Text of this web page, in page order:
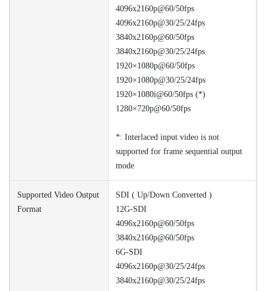
4096x2160p@60/50fps
4096x2160p@30/25/24fps
3840x2160p@60/50fps
3840x2160p@30/25/24fps
1920×1080p@60/50fps
1920×1080p@30/25/24fps
1920×1080i@60/50fps (*)
1280×720p@60/50fps
*: Interlaced input video is not
supported for frame sequential output
mode
Supported Video Output
Format
SDI ( Up/Down Converted )
12G-SDI
4096x2160p@60/50fps
3840x2160p@60/50fps
6G-SDI
4096x2160p@30/25/24fps
3840x2160p@30/25/24fps